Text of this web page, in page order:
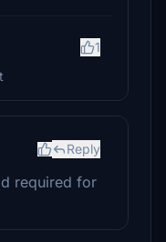
1
Reply
required for